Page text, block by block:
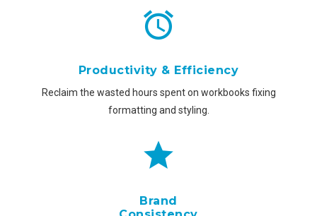
Productivity & Efficiency
Reclaim the wasted hours spent on workbooks fixing
formatting and styling.
Brand